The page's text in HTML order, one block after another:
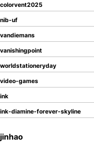
colorvent2025
nib-uf
vandiemans
vanishingpoint
worldstationeryday
video-games
ink
ink-diamine-forever-skyline
jinhao